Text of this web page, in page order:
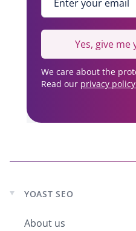
Yes, give
We care about the
Read our privacy
Expand
menu
YOAST SEO
About us